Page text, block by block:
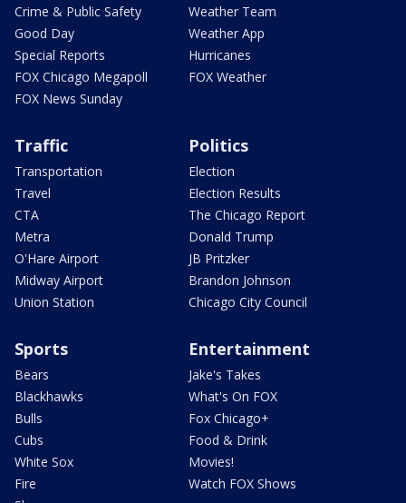
Crime & Public Safety
Good Day
Special Reports
FOX Chicago Megapoll
FOX News Sunday
Weather Team
Weather App
Hurricanes
FOX Weather
Traffic
Transportation
Travel
CTA
Metra
O'Hare Airport
Midway Airport
Union Station
Politics
Election
Election Results
The Chicago Report
Donald Trump
JB Pritzker
Brandon Johnson
Chicago City Council
Sports
Bears
Blackhawks
Bulls
Cubs
White Sox
Fire
Entertainment
Jake's Takes
What's On FOX
Fox Chicago+
Food & Drink
Movies!
Watch FOX Shows